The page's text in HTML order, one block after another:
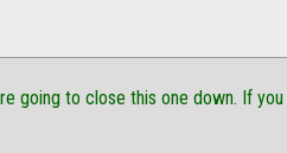
going to close this one down. If you